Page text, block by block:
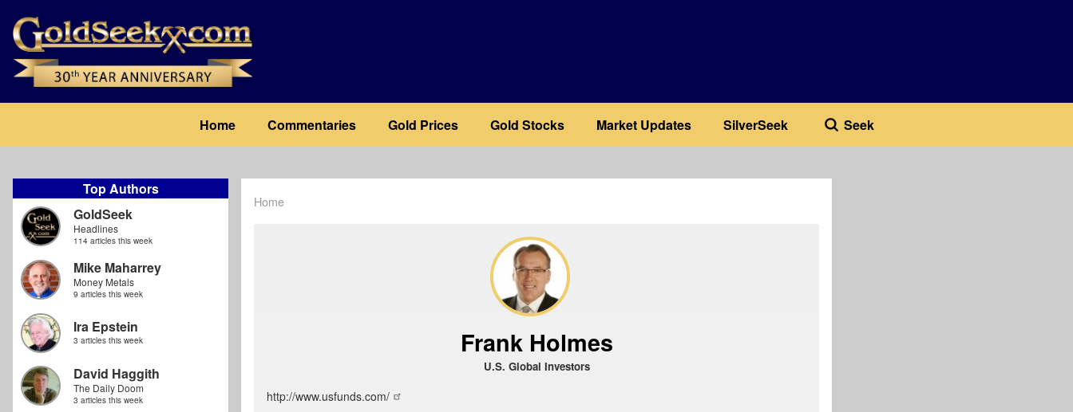
main
content
navigation
Home Commentaries Gold Prices Gold Stocks Market Updates SilverSeek Seek
Top Authors
GoldSeek
Headlines
114 articles this week
Mike Maharrey
Money Metals
9 articles this week
Ira Epstein
3 articles this week
David Haggith
The Daily Doom
3 articles this week
Home
Frank Holmes
U.S. Global Investors
http://www.usfunds.com/